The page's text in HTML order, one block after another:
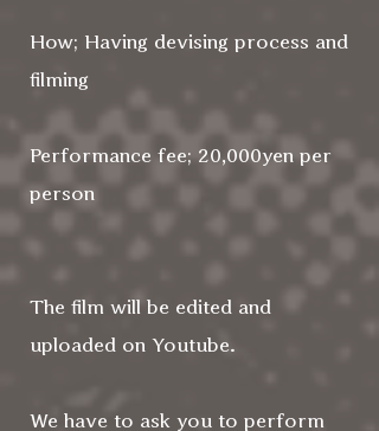
How; Having devising process and
filming
Performance fee; 20,000yen per
person
The film will be edited and
uploaded on Youtube.
We have to ask you to perform